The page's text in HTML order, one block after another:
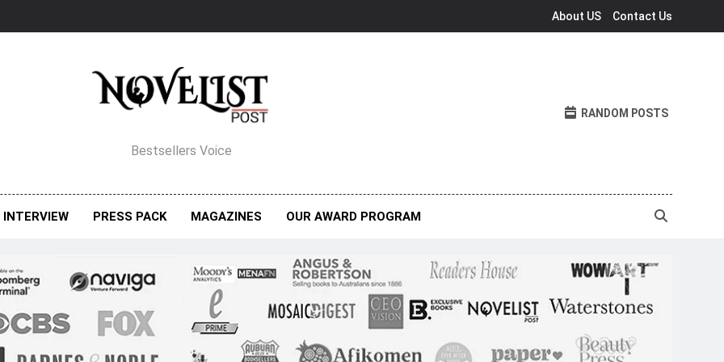
About US Contact Us
Post Magazine
Bestsellers Voice
RANDOM POSTS
INTERVIEW PRESS PACK MAGAZINES OUR AWARD PROGRAM